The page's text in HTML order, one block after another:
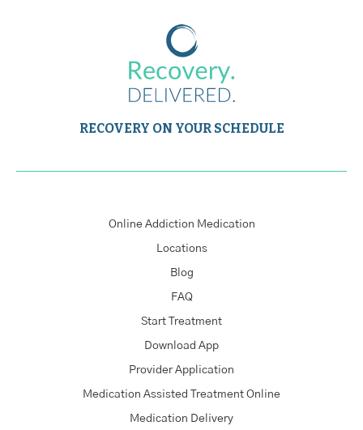
RECOVERY ON YOUR SCHEDULE
Online Addiction Medication
Locations
Blog
FAQ
Start Treatment
Download App
Provider Application
Medication Assisted Treatment Online
Medication Delivery